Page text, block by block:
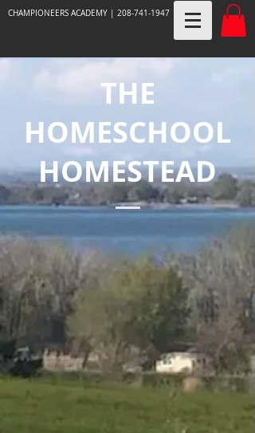
CHAMPIONEERS ACADEMY | 208-741-1947
THE
HOMESCHOOL
HOMESTEAD